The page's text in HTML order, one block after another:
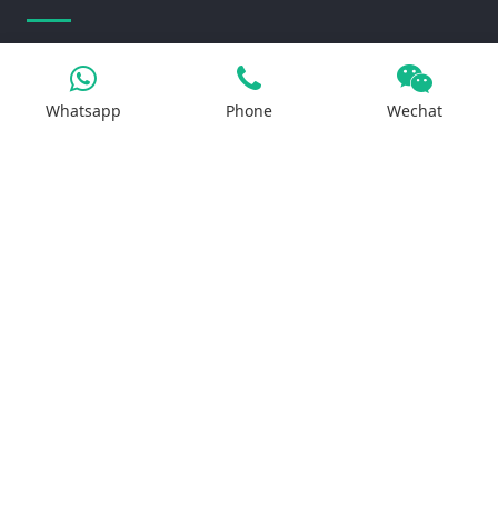
Iron Salt
Calcium Salt
Whatsapp Phone Wechat